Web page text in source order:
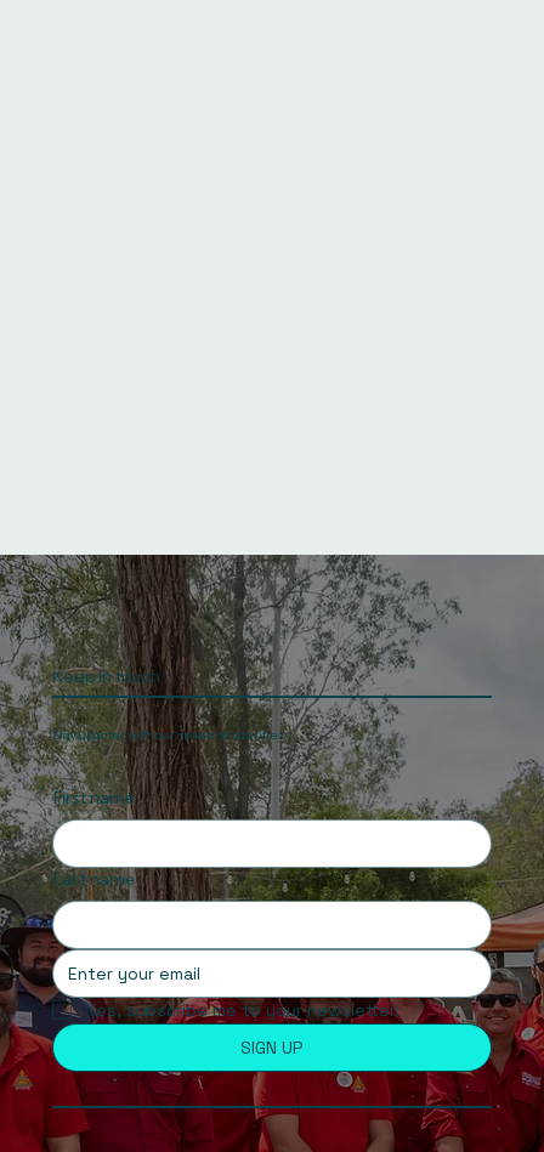
Keep In touch
Stay updated with our news and activities.
First name
Last name
Yes, subscribe me to your newsletter.
SIGN UP